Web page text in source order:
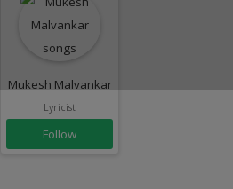
Mukesh Malvankar
Lyricist
Follow